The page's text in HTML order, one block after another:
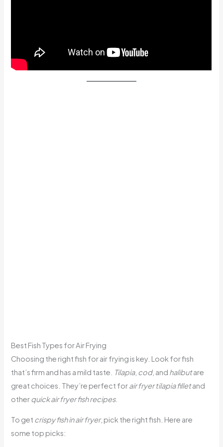
Best Fish Types for Air Frying
Choosing the right fish for air frying is key. Look for fish
that’s firm and has a mild taste. Tilapia, cod, and halibutare
great choices. They’re perfect forair fryer tilapia filletand
otherquick air fryer fish recipes.
To get crispy fish in air fryer, pick the right fish. Here are
some top picks: